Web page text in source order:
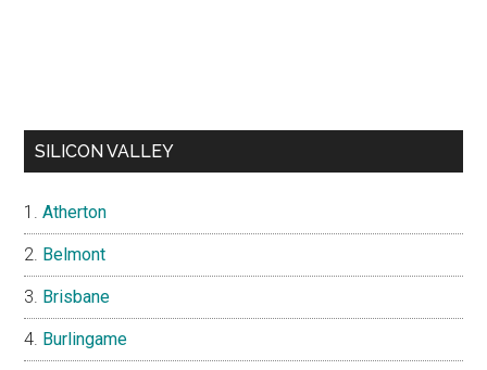
SILICON VALLEY
Atherton
Belmont
Brisbane
Burlingame